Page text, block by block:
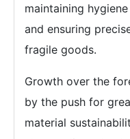
maintaining
and ensuring
fragile goods.
Growth over the
by the push for
material